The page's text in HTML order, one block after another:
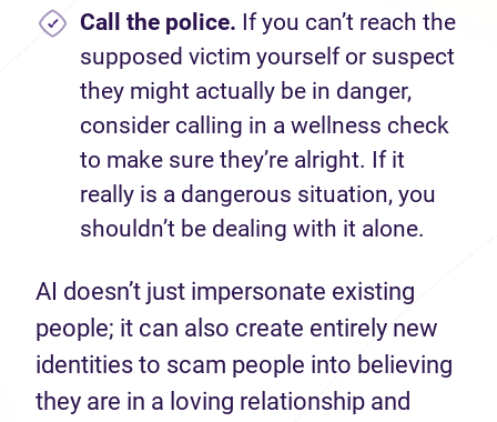
Call the police. If you can’t reach the
supposed victim yourself or suspect
they might actually be in danger,
consider calling in a wellness check
to make sure they’re alright. If it
really is a dangerous situation, you
shouldn’t be dealing with it alone.
AI doesn’t just impersonate existing
people; it can also create entirely new
identities to scam people into believing
they are in a loving relationship and